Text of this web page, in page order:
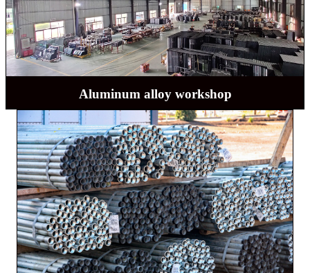
Aluminum alloy workshop